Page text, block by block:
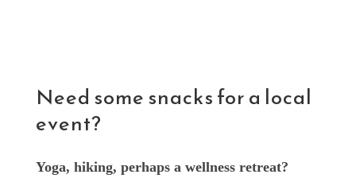
Need some snacks for a local
event?
Yoga, hiking, perhaps a wellness retreat?